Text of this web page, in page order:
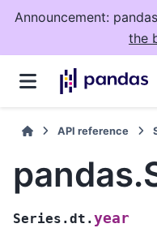
Announcement:
the
API reference
Series.dt.year